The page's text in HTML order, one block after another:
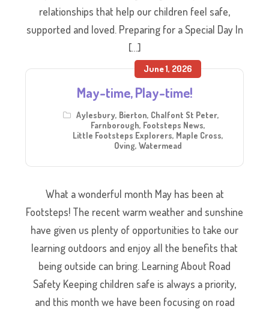
relationships that help our children feel safe,
supported and loved. Preparing for a Special Day In
[…]
June 1, 2026
May-time, Play-time!
Aylesbury, Bierton, Chalfont St Peter,
Farnborough, Footsteps News,
Little Footsteps Explorers, Maple Cross,
Oving, Watermead
What a wonderful month May has been at
Footsteps! The recent warm weather and sunshine
have given us plenty of opportunities to take our
learning outdoors and enjoy all the benefits that
being outside can bring. Learning About Road
Safety Keeping children safe is always a priority,
and this month we have been focusing on road